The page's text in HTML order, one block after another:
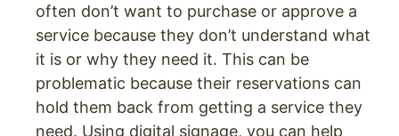
often don’t want to purchase or approve a
service because they don’t understand what
it is or why they need it. This can be
problematic because their reservations can
hold them back from getting a service they
need. Using digital signage, you can help